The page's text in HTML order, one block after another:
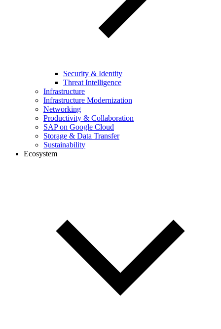
Security & Identity
Threat Intelligence
Infrastructure
Infrastructure Modernization
Networking
Productivity & Collaboration
SAP on Google Cloud
Storage & Data Transfer
Sustainability
Ecosystem